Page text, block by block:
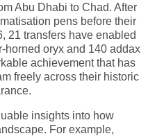
Abu Dhabi to Chad. After
pens before their
21 transfers have enabled
horned oryx and 140 addax
achievement that has
freely across their historic
insights into how
For example,